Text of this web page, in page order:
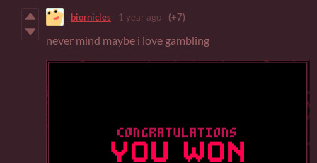
biornicles 1 year ago (+7)
never mind maybe i love gambling